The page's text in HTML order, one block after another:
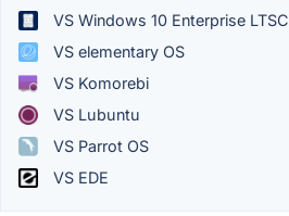
VS Windows 10 Enterprise LTSC
VS elementary OS
VS Komorebi
VS Lubuntu
VS Parrot OS
VS EDE